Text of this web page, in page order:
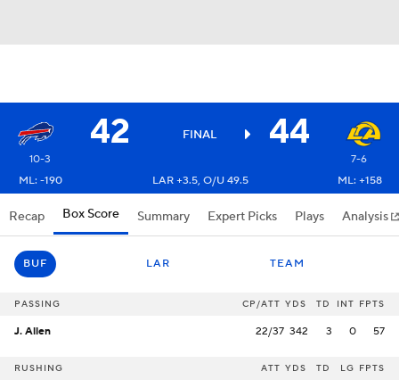
42 FINAL 44
10-3
7-6
ML: -190
LAR +3.5, O/U 49.5 ML: +158
Recap Box Score Summary Expert Picks Plays Analysis
BUF LAR TEAM
PASSING CP/ATT YDS TD INT FPTS
J. Allen 22/37 342 3 0 57
RUSHING ATT YDS TD LG FPTS